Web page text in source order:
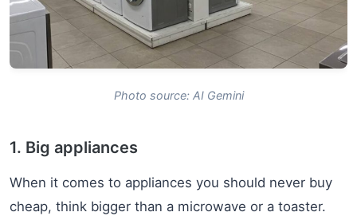
Photo source: AI Gemini
1. Big appliances
When it comes to appliances you should never buy
cheap, think bigger than a microwave or a toaster.